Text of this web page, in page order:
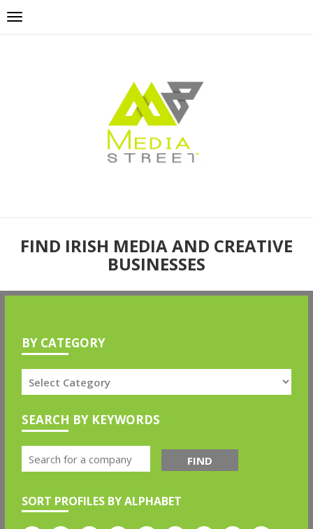
FIND IRISH MEDIA AND CREATIVE
BUSINESSES
BY CATEGORY
SEARCH BY KEYWORDS
FIND
SORT PROFILES BY ALPHABET